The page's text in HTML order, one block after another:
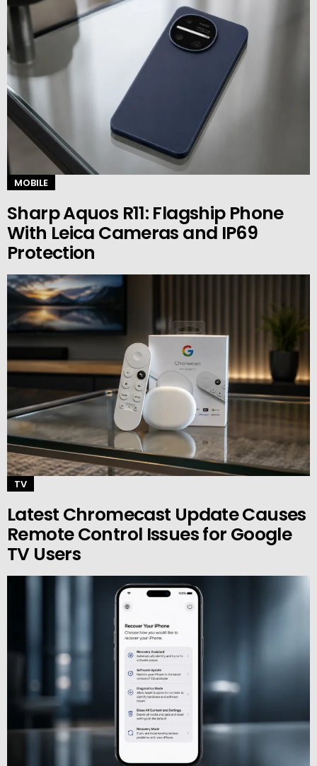
MOBILE
Sharp Aquos R11: Flagship Phone
With Leica Cameras and IP69
Protection
TV
Latest Chromecast Update Causes
Remote Control Issues for Google
TV Users